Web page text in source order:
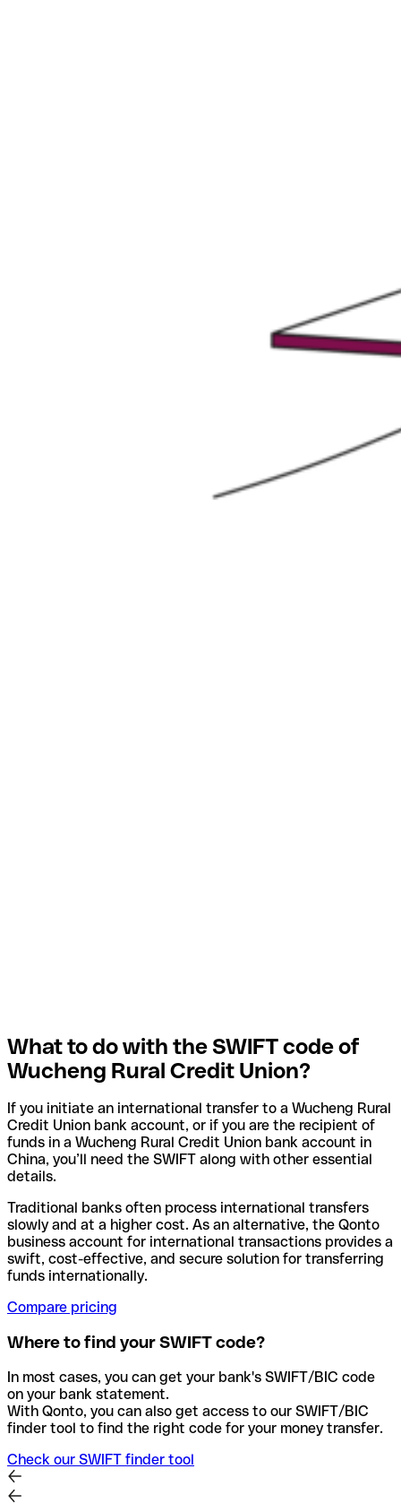
What to do with the SWIFT code of
Wucheng Rural Credit Union?
If you initiate an international transfer to a Wucheng Rural
Credit Union bank account, or if you are the recipient of
funds in a Wucheng Rural Credit Union bank account in
China, you’ll need the SWIFT along with other essential
details.
Traditional banks often process international transfers
slowly and at a higher cost. As an alternative, the Qonto
business account for international transactions provides a
swift, cost-effective, and secure solution for transferring
funds internationally.
Compare pricing
Where to find your SWIFT code?
In most cases, you can get your bank's SWIFT/BIC code
on your bank statement.
With Qonto, you can also get access to our SWIFT/BIC
finder tool to find the right code for your money transfer.
Check our SWIFT finder tool